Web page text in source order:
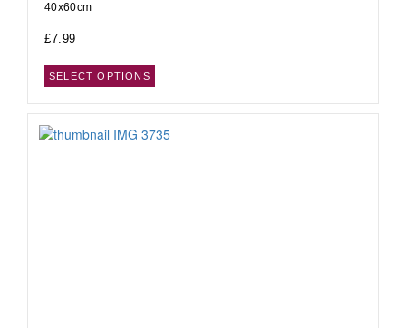
40x60cm
£7.99
SELECT OPTIONS